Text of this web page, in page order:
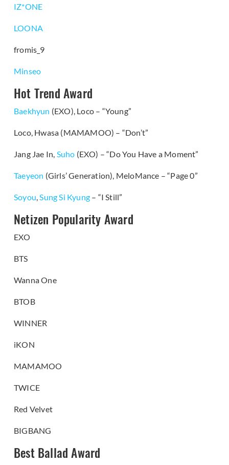
IZ*ONE
LOONA
fromis_9
Minseo
Hot Trend Award
Baekhyun (EXO), Loco – “Young”
Loco, Hwasa (MAMAMOO) – “Don’t”
Jang Jae In, Suho (EXO) – “Do You Have a Moment”
Taeyeon (Girls’ Generation), MeloMance – “Page 0”
Soyou,Sung Si Kyung – “I Still”
Netizen Popularity Award
EXO
BTS
Wanna One
BTOB
WINNER
iKON
MAMAMOO
TWICE
Red Velvet
BIGBANG
Best Ballad Award